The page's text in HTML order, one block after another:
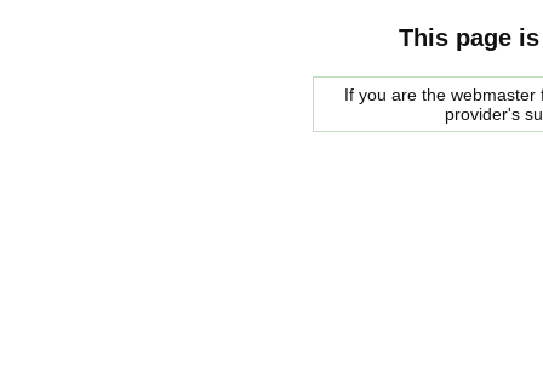
This page
If you are the
provider's